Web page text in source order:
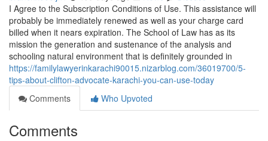
I Agree to the Subscription Conditions of Use. This assistance will
probably be immediately renewed as well as your charge card
billed when it nears expiration. The School of Law has as its
mission the generation and sustenance of the analysis and
schooling natural environment that is definitely grounded in
https://familylawyerinkarachi90015.nizarblog.com/36019700/5-
tips-about-clifton-advocate-karachi-you-can-use-today
Comments
Who Upvoted
Comments